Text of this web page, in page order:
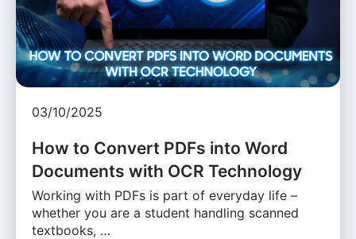
03/10/2025
How to Convert PDFs into Word
Documents with OCR Technology
Working with PDFs is part of everyday life –
whether you are a student handling scanned
textbooks, …